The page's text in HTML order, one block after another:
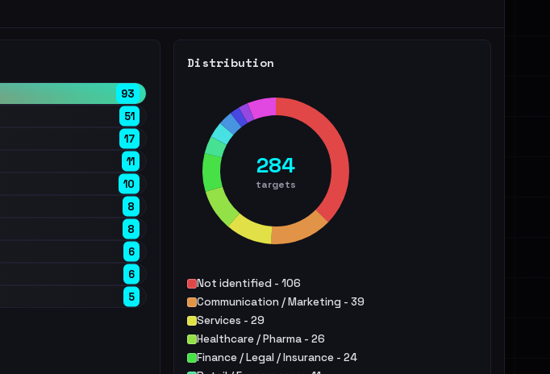
93
51
17
11
10
8
8
6
6
5
Distribution
284
targets
Not identified - 106
Communication / Marketing - 39
Services - 29
Healthcare / Pharma - 26
Finance / Legal / Insurance - 24